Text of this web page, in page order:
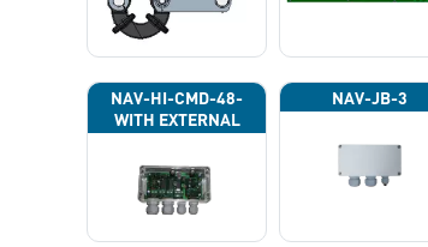
NAV-HI-CMD-48-
WITH EXTERNAL
PHOTOCELL 13133
NAV-JB-3